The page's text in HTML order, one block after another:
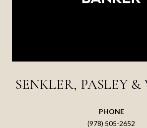
SENKLER, PASLEY
PHONE
(978) 505-2652